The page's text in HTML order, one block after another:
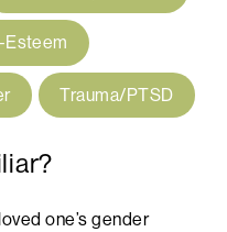
Esteem
Trauma/PTSD
one’s gender